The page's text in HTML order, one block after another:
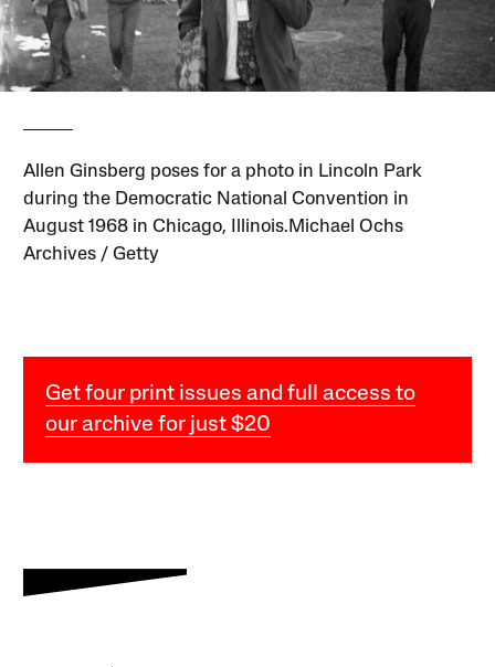
Allen Ginsberg poses for a photo in Lincoln Park
during the Democratic National Convention in
August 1968 in Chicago, Illinois.Michael Ochs
Archives / Getty
Get four print issues and full access to
our archive for just $20